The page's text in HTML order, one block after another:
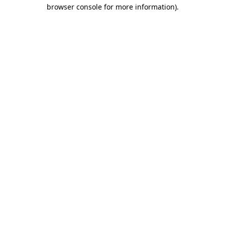
browser console for more information).